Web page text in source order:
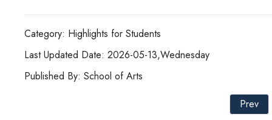
Category: Highlights for Students
Last Updated Date: 2026-05-13,Wednesday
Published By: School of Arts
Prev